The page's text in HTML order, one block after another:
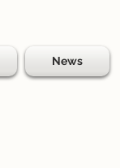
News